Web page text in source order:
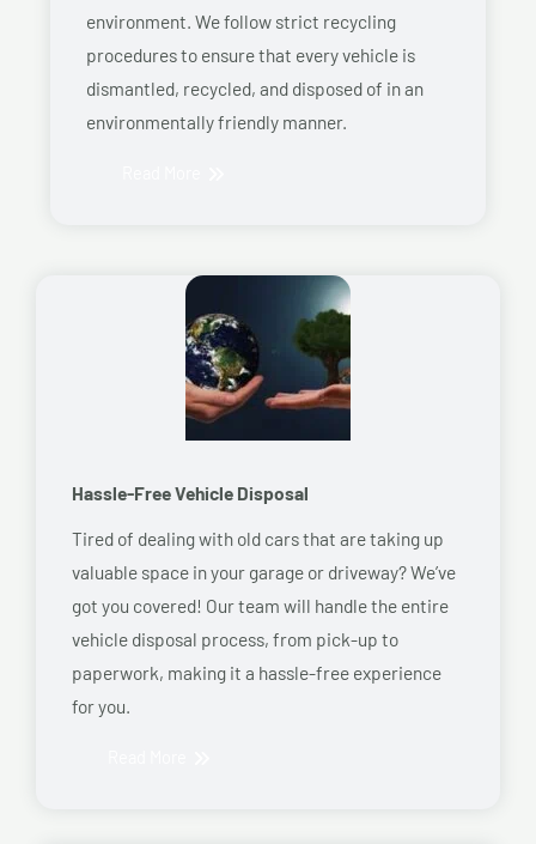
environment. We follow strict recycling
procedures to ensure that every vehicle is
dismantled, recycled, and disposed of in an
environmentally friendly manner.
Hassle-Free Vehicle Disposal
Tired of dealing with old cars that are taking up
valuable space in your garage or driveway? We’ve
got you covered! Our team will handle the entire
vehicle disposal process, from pick-up to
paperwork, making it a hassle-free experience
for you.